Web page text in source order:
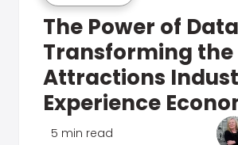
The Power of
Transforming the
Attractions
Experience
5 min read